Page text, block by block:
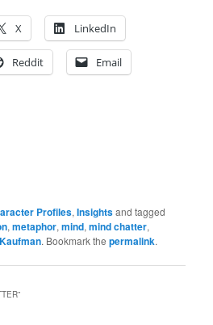
X LinkedIn
Reddit Email
Profiles,Insightsand tagged
,metaphor,mind,mind chatter,
. Bookmark thepermalink.
”